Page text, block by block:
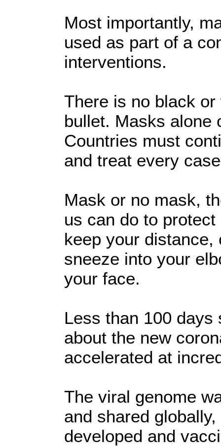
Most importantly,
used as part of a
interventions.
There is no black
bullet. Masks alone
Countries must
and treat every
Mask or no mask,
us can do to
keep your
sneeze into your
your face.
Less than 100
about the new
accelerated at
The viral genome
and shared
developed and